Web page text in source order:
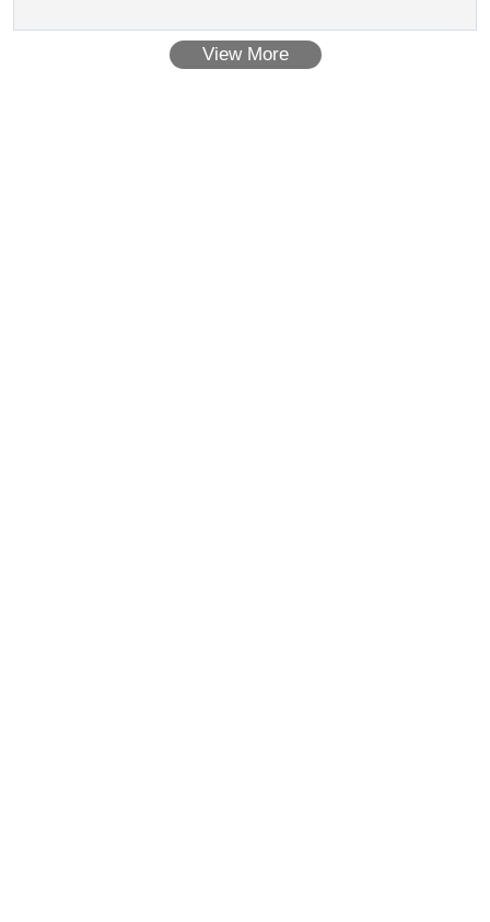
View More